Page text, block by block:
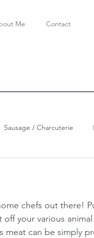
Me Contact
Sausage / Charcuterie
chefs out there!
your various
meat can be simply